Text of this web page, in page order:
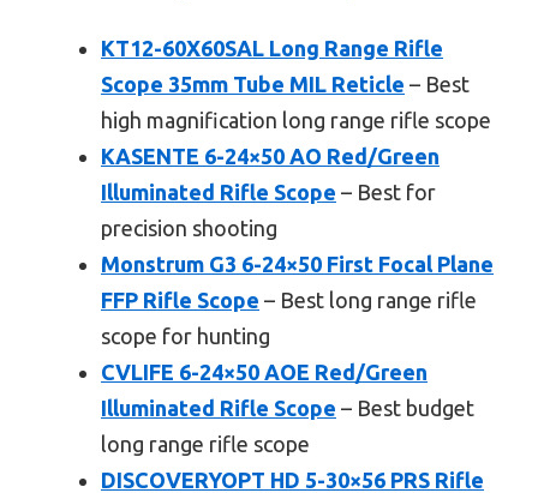
KT12-60X60SAL Long Range Rifle
Scope 35mm Tube MIL Reticle – Best
high magnification long range rifle scope
KASENTE 6-24×50 AO Red/Green
Illuminated Rifle Scope – Best for
precision shooting
Monstrum G3 6-24×50 First Focal Plane
FFP Rifle Scope – Best long range rifle
scope for hunting
CVLIFE 6-24×50 AOE Red/Green
Illuminated Rifle Scope – Best budget
long range rifle scope
DISCOVERYOPT HD 5-30×56 PRS Rifle